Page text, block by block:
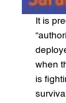
It is
when
is